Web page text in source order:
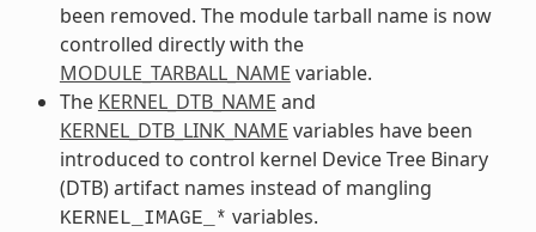
been removed. The module tarball name is now
controlled directly with the
MODULE_TARBALL_NAME variable.
The KERNEL_DTB_NAME and
KERNEL_DTB_LINK_NAME variables have been
introduced to control kernel Device Tree Binary
(DTB) artifact names instead of mangling
KERNEL_IMAGE_* variables.